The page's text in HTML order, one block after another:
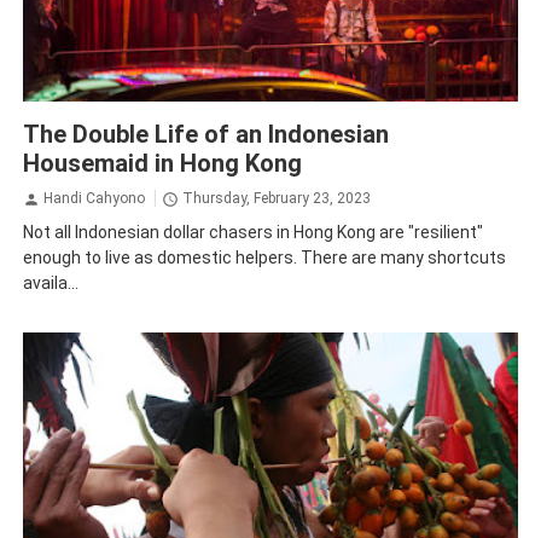
The Double Life of an Indonesian
Housemaid in Hong Kong
Handi Cahyono Thursday, February 23, 2023
Not all Indonesian dollar chasers in Hong Kong are "resilient"
enough to live as domestic helpers. There are many shortcuts
availa...